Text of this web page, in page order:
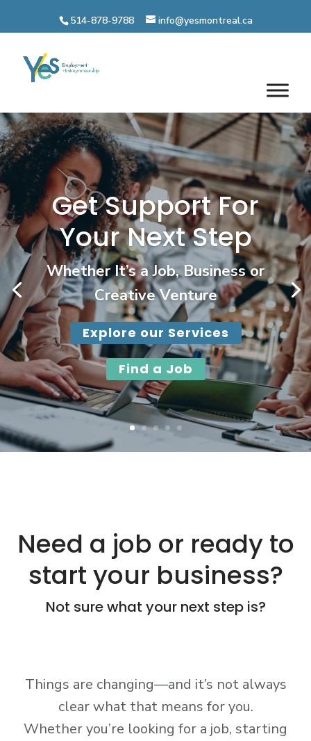
content
514-878-9788 info@yesmontreal.ca
Get paid while you build
your career
Gain valuable work experience, develop in-demand
workplace skills, and build confidence with paid
training and a supported work placement.
Apply by August 14
Need a job or ready to
start your business?
Not sure what your next step is?
Things are changing—and it’s not always
clear what that means for you.
Whether you’re looking for a job, starting